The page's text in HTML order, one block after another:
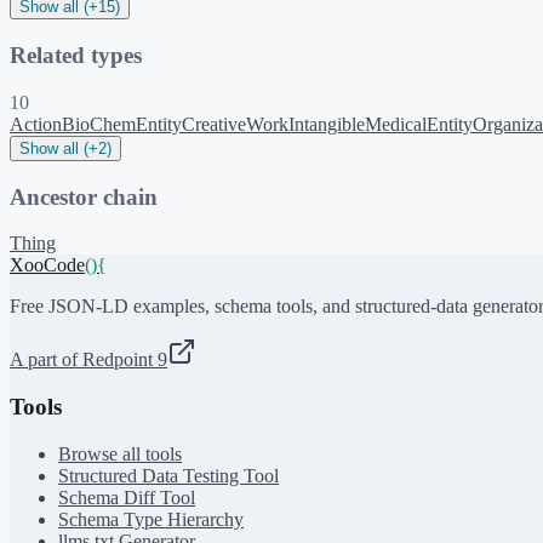
Show all (+15)
Related types
10
ActionBioChemEntityCreativeWorkIntangibleMedicalEntity
Show all (+2)
Ancestor chain
Thing
XooCode(){
Free JSON-LD examples, schema tools, and structured-data
A part of Redpoint 9
Tools
Browse all tools
Structured Data Testing Tool
Schema Diff Tool
Schema Type Hierarchy